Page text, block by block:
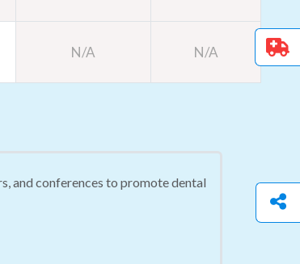
N/A N/A
and conferences to promote dental